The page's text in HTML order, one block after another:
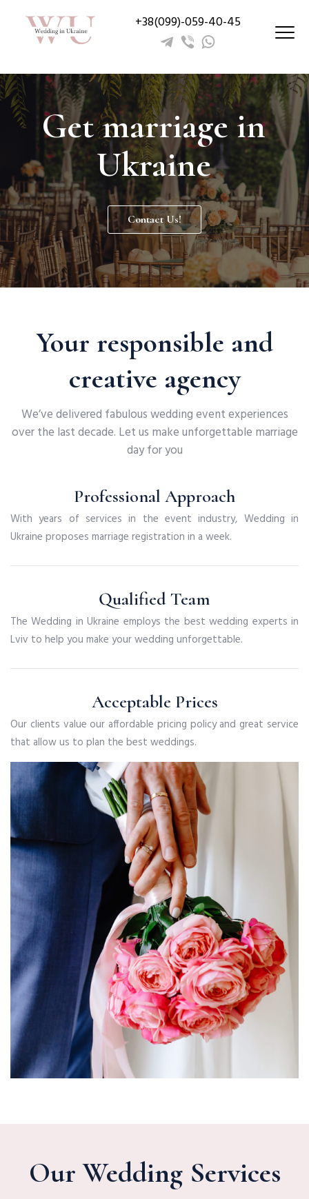
+38(099)-059-40-45
Get marriage in
Ukraine
Contact Us!
Your responsible and
creative agency
We’ve delivered fabulous wedding event experiences
over the last decade. Let us make unforgettable marriage
day for you
Professional Approach
With years of services in the event industry, Wedding in
Ukraine proposes marriage registration in a week.
Qualified Team
The Wedding in Ukraine employs the best wedding experts in
Lviv to help you make your wedding unforgettable.
Acceptable Prices
Our clients value our affordable pricing policy and great service
that allow us to plan the best weddings.
Our Wedding Services